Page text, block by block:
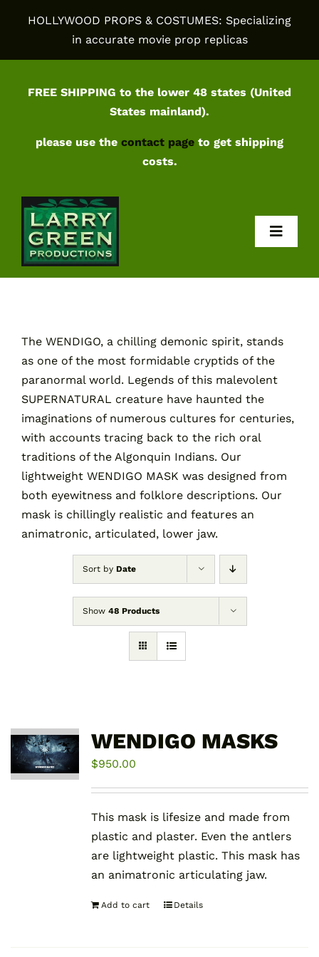
HOLLYWOOD PROPS & COSTUMES: Specializing
in accurate movie prop replicas
FREE SHIPPING to the lower 48 states (United
States mainland).
please use the contact page to get shipping
costs.
Contact
The WENDIGO, a chilling demonic spirit, stands
as one of the most formidable cryptids of the
paranormal world. Legends of this malevolent
SUPERNATURAL creature have haunted the
imaginations of numerous cultures for centuries,
with accounts tracing back to the rich oral
traditions of the Algonquin Indians. Our
lightweight WENDIGO MASK was designed from
both eyewitness and folklore descriptions. Our
mask is chillingly realistic and features an
animatronic, articulated, lower jaw.
Sort by Date
Show 48 Products
WENDIGO MASKS
$950.00
This mask is lifesize and made from
plastic and plaster. Even the antlers
are lightweight plastic. This mask has
an animatronic articulating jaw.
Add to cart Details